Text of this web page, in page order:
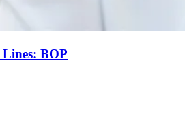
BOP